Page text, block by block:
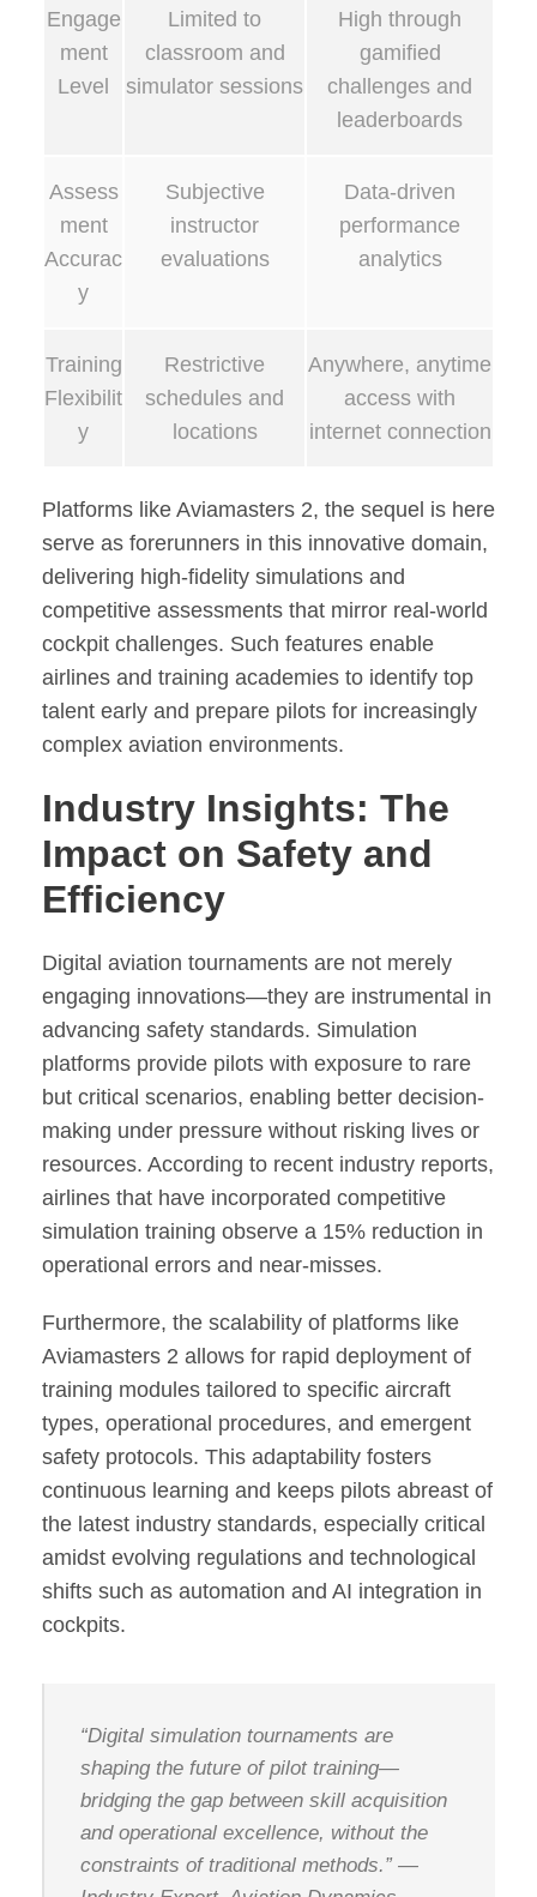
Engage
ment
Level
Limited to
classroom and
simulator sessions
High through
gamified
challenges and
leaderboards
Assess
ment
Accurac
y
Subjective
instructor
evaluations
Data-driven
performance
analytics
Training
Flexibilit
y
Restrictive
schedules and
locations
Anywhere, anytime
access with
internet connection
Platforms like Aviamasters 2, the sequel is here
serve as forerunners in this innovative domain,
delivering high-fidelity simulations and
competitive assessments that mirror real-world
cockpit challenges. Such features enable
airlines and training academies to identify top
talent early and prepare pilots for increasingly
complex aviation environments.
Industry Insights: The
Impact on Safety and
Efficiency
Digital aviation tournaments are not merely
engaging innovations—they are instrumental in
advancing safety standards. Simulation
platforms provide pilots with exposure to rare
but critical scenarios, enabling better decision-
making under pressure without risking lives or
resources. According to recent industry reports,
airlines that have incorporated competitive
simulation training observe a 15% reduction in
operational errors and near-misses.
Furthermore, the scalability of platforms like
Aviamasters 2 allows for rapid deployment of
training modules tailored to specific aircraft
types, operational procedures, and emergent
safety protocols. This adaptability fosters
continuous learning and keeps pilots abreast of
the latest industry standards, especially critical
amidst evolving regulations and technological
shifts such as automation and AI integration in
cockpits.
“Digital simulation tournaments are
shaping the future of pilot training—
bridging the gap between skill acquisition
and operational excellence, without the
constraints of traditional methods.” —